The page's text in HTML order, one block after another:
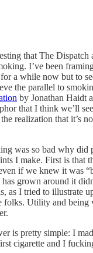
that The Dispatch
I’ve been
a while now but to
the parallel to
by Jonathan Haidt
that I think we’ll
realization that it’s
was so bad why did
I make. First is that
if we knew it was
grown around it
as I tried to illustrate
folks. Utility and being
is pretty simple: I
cigarette and I